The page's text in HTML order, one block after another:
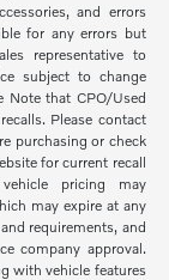
and errors
for any errors but
representative to
subject to change
Note that CPO/Used
Please contact
purchasing or check
for current recall
pricing may
may expire at any
requirements, and
company approval.
with vehicle features